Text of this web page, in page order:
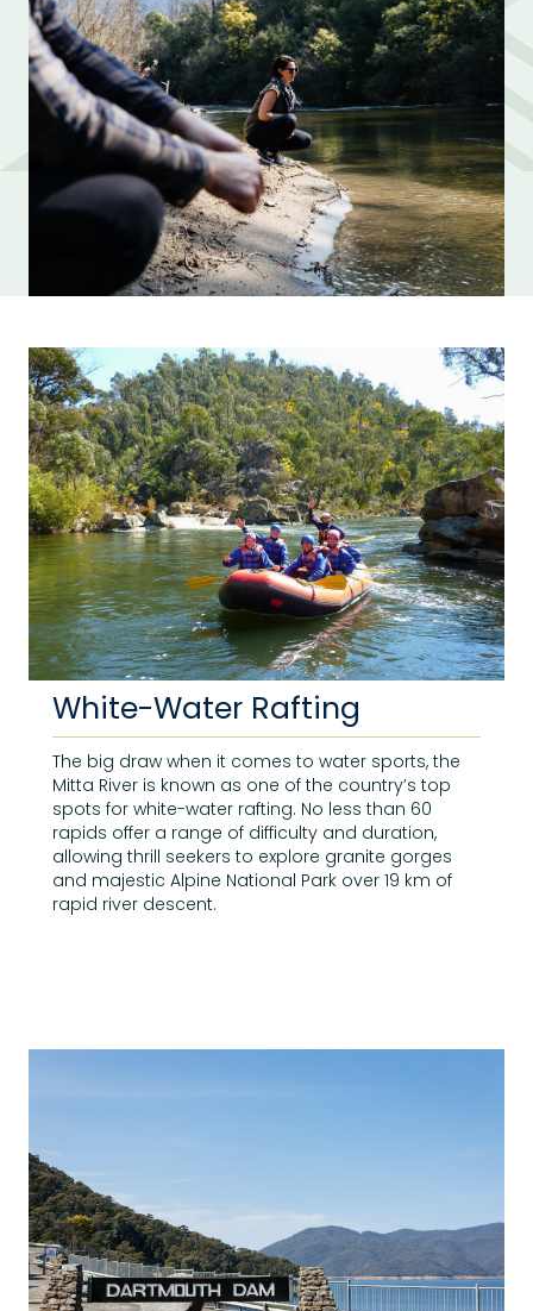
White-Water Rafting
The big draw when it comes to water sports, the
Mitta River is known as one of the country’s top
spots for white-water rafting. No less than 60
rapids offer a range of difficulty and duration,
allowing thrill seekers to explore granite gorges
and majestic Alpine National Park over 19 km of
rapid river descent.